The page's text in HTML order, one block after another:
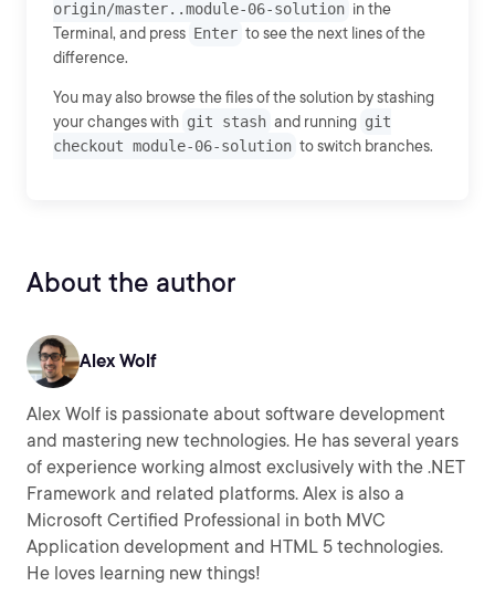
origin/master..module-06-solution in the
Terminal, and press Enter to see the next lines of the
difference.
You may also browse the files of the solution by stashing
your changes with git stash and running git
checkout module-06-solution to switch branches.
About the author
Alex Wolf
Alex Wolf is passionate about software development
and mastering new technologies. He has several years
of experience working almost exclusively with the .NET
Framework and related platforms. Alex is also a
Microsoft Certified Professional in both MVC
Application development and HTML 5 technologies.
He loves learning new things!